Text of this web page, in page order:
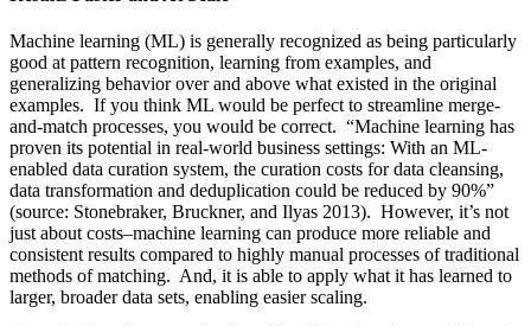
Machine learning (ML) is generally recognized as being particularly
good at pattern recognition, learning from examples, and
generalizing behavior over and above what existed in the original
examples. If you think ML would be perfect to streamline merge-
and-match processes, you would be correct. “Machine learning has
proven its potential in real-world business settings: With an ML-
enabled data curation system, the curation costs for data cleansing,
data transformation and deduplication could be reduced by 90%”
(source: Stonebraker, Bruckner, and Ilyas 2013). However, it’s not
just about costs–machine learning can produce more reliable and
consistent results compared to highly manual processes of traditional
methods of matching. And, it is able to apply what it has learned to
larger, broader data sets, enabling easier scaling.